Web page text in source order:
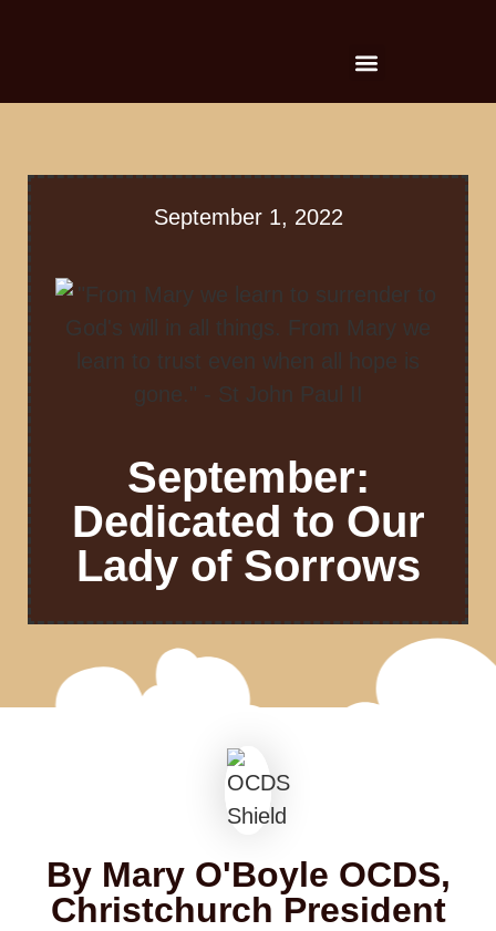
September 1, 2022
September:
Dedicated to Our
Lady of Sorrows
By Mary O'Boyle OCDS,
Christchurch President